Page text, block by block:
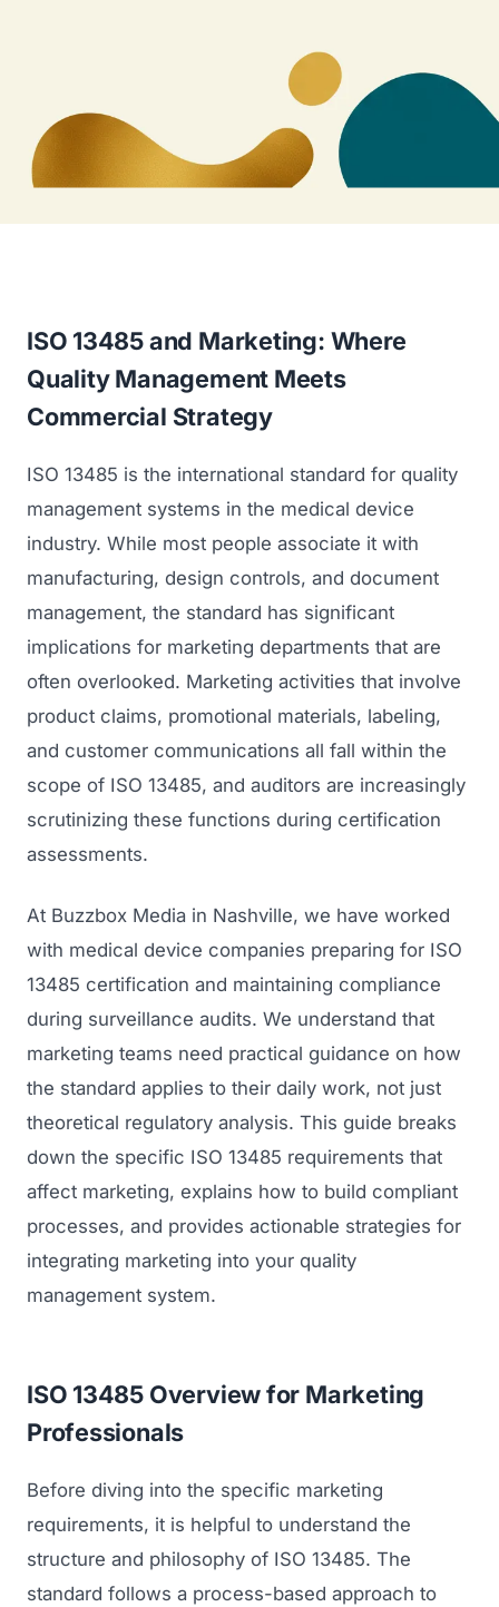
ISO 13485 and Marketing: Where
Quality Management Meets
Commercial Strategy
ISO 13485 is the international standard for quality
management systems in the medical device
industry. While most people associate it with
manufacturing, design controls, and document
management, the standard has significant
implications for marketing departments that are
often overlooked. Marketing activities that involve
product claims, promotional materials, labeling,
and customer communications all fall within the
scope of ISO 13485, and auditors are increasingly
scrutinizing these functions during certification
assessments.
At Buzzbox Media in Nashville, we have worked
with medical device companies preparing for ISO
13485 certification and maintaining compliance
during surveillance audits. We understand that
marketing teams need practical guidance on how
the standard applies to their daily work, not just
theoretical regulatory analysis. This guide breaks
down the specific ISO 13485 requirements that
affect marketing, explains how to build compliant
processes, and provides actionable strategies for
integrating marketing into your quality
management system.
ISO 13485 Overview for Marketing
Professionals
Before diving into the specific marketing
requirements, it is helpful to understand the
structure and philosophy of ISO 13485. The
standard follows a process-based approach to